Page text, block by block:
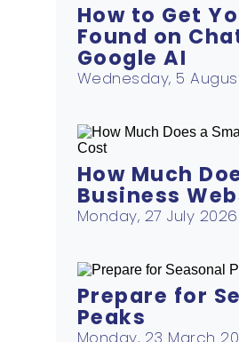
How to Get
Found on
Google AI
Wednesday, 5
How Much
Business
Monday, 27 July 2026
Prepare for
Peaks